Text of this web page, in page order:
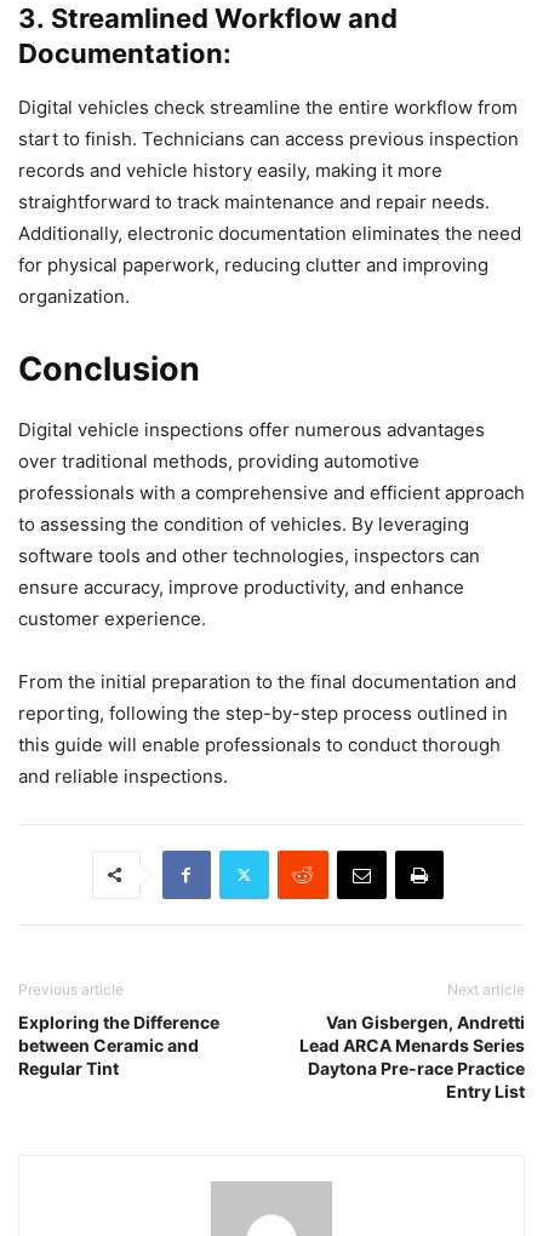
3. Streamlined Workflow and
Documentation:
Digital vehicles check streamline the entire workflow from
start to finish. Technicians can access previous inspection
records and vehicle history easily, making it more
straightforward to track maintenance and repair needs.
Additionally, electronic documentation eliminates the need
for physical paperwork, reducing clutter and improving
organization.
Conclusion
Digital vehicle inspections offer numerous advantages
over traditional methods, providing automotive
professionals with a comprehensive and efficient approach
to assessing the condition of vehicles. By leveraging
software tools and other technologies, inspectors can
ensure accuracy, improve productivity, and enhance
customer experience.
From the initial preparation to the final documentation and
reporting, following the step-by-step process outlined in
this guide will enable professionals to conduct thorough
and reliable inspections.
Previous article
Exploring the Difference
between Ceramic and
Regular Tint
Next article
Van Gisbergen, Andretti
Lead ARCA Menards Series
Daytona Pre-race Practice
Entry List